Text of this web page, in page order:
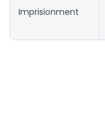
Imprisionment